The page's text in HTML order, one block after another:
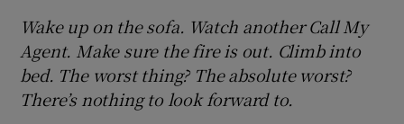
Wake up on the sofa. Watch another Call My
Agent. Make sure the fire is out. Climb into
bed. The worst thing? The absolute worst?
There’s nothing to look forward to.